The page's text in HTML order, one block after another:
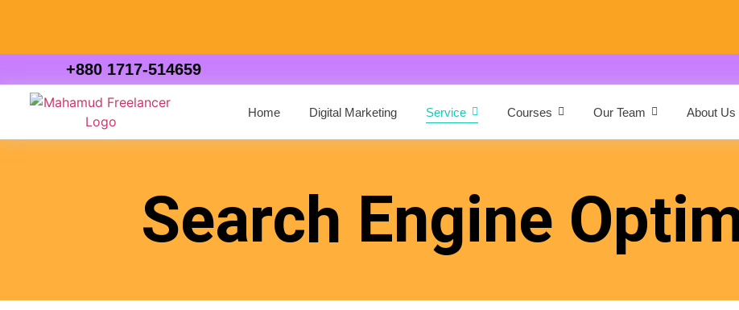
+880 1717-514659
Home Digital Marketing Service Courses Our Team About Us
Search Engine